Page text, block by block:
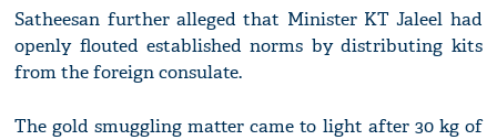
Satheesan further alleged that Minister KT Jaleel had
openly flouted established norms by distributing kits
from the foreign consulate.
The gold smuggling matter came to light after 30 kg of